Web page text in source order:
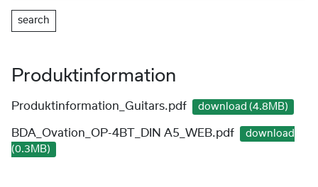
search
Produktinformation
Produktinformation_Guitars.pdf download (4.8MB)
BDA_Ovation_OP-4BT_DIN A5_WEB.pdf
download
(0.3MB)